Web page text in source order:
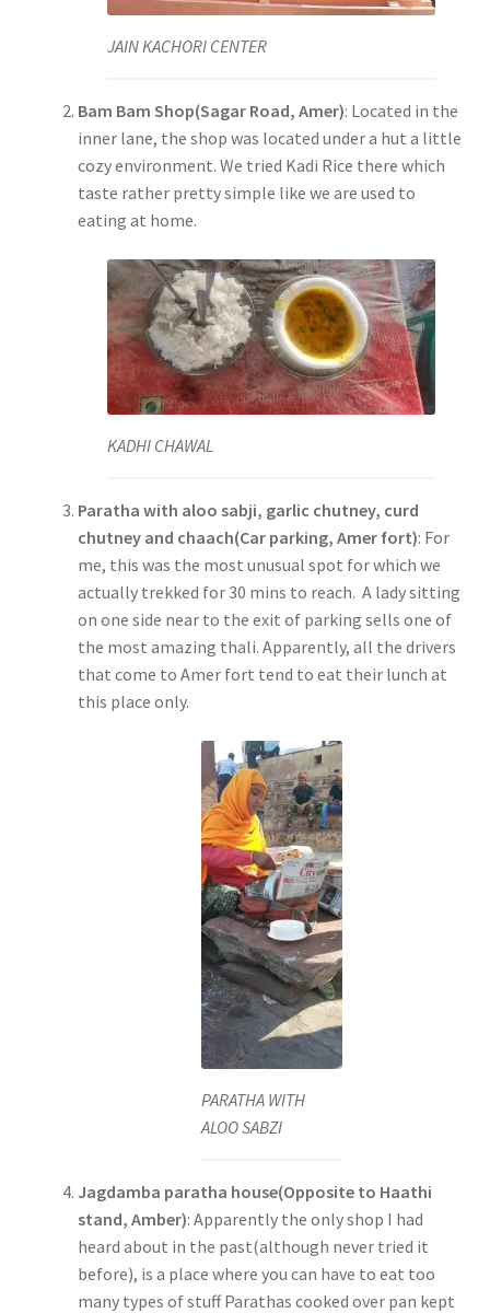
JAIN KACHORI CENTER
Bam Bam Shop(Sagar Road, Amer): Located in the
inner lane, the shop was located under a hut a little
cozy environment. We tried Kadi Rice there which
taste rather pretty simple like we are used to
eating at home.
KADHI CHAWAL
Paratha with aloo sabji, garlic chutney, curd
chutney and chaach(Car parking, Amer fort): For
me, this was the most unusual spot for which we
actually trekked for 30 mins to reach. A lady sitting
on one side near to the exit of parking sells one of
the most amazing thali. Apparently, all the drivers
that come to Amer fort tend to eat their lunch at
this place only.
PARATHA WITH
ALOO SABZI
Jagdamba paratha house(Opposite to Haathi
stand, Amber): Apparently the only shop I had
heard about in the past(although never tried it
before), is a place where you can have to eat too
many types of stuff Parathas cooked over pan kept